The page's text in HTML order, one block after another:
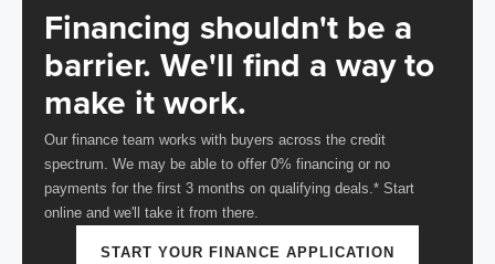
Financing shouldn't be a
barrier. We'll find a way to
make it work.
Our finance team works with buyers across the credit
spectrum. We may be able to offer 0% financing or no
payments for the first 3 months on qualifying deals.* Start
online and we'll take it from there.
START YOUR FINANCE APPLICATION